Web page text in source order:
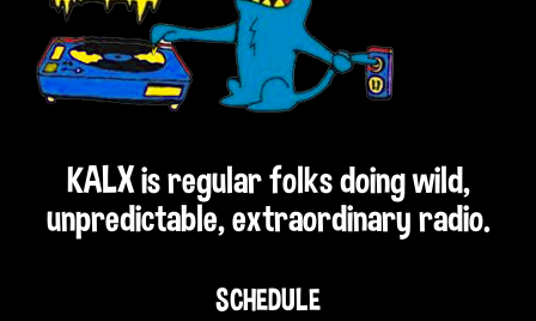
KALX is regular folks doing wild,
unpredictable, extraordinary radio.
SCHEDULE